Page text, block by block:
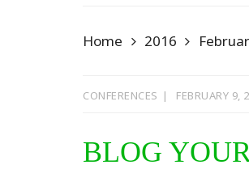
Home 2016
CONFERENCES FEBRUARY 9,
BLOG